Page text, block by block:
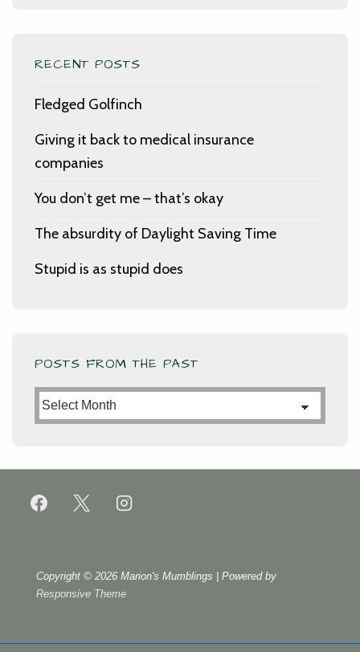
RECENT POSTS
Fledged Golfinch
Giving it back to medical insurance
companies
You don’t get me – that’s okay
The absurdity of Daylight Saving Time
Stupid is as stupid does
POSTS FROM THE PAST
Posts
from
Past
Copyright © 2026 Marion's Mumblings
| Powered by
Responsive Theme